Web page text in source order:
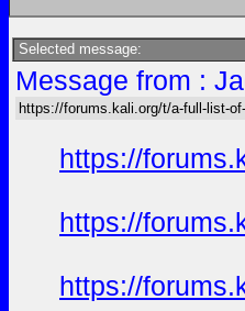
Selected message:
Message from :
https://forums.kali.org/t/a-full-list-
https://
https://
https://